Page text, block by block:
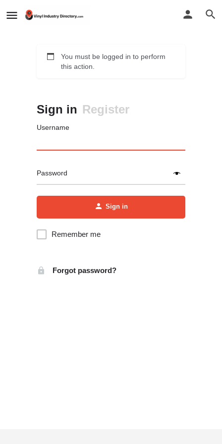
You must be logged in to perform
this action.
Sign in Register
Username
Password
Sign in
Remember me
Forgot password?